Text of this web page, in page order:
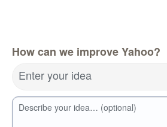
How can we improve Yahoo?
Enter your idea
Describe your idea… (optional)